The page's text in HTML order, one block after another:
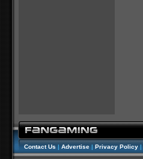
Contact Us | Advertise | Privacy Policy |